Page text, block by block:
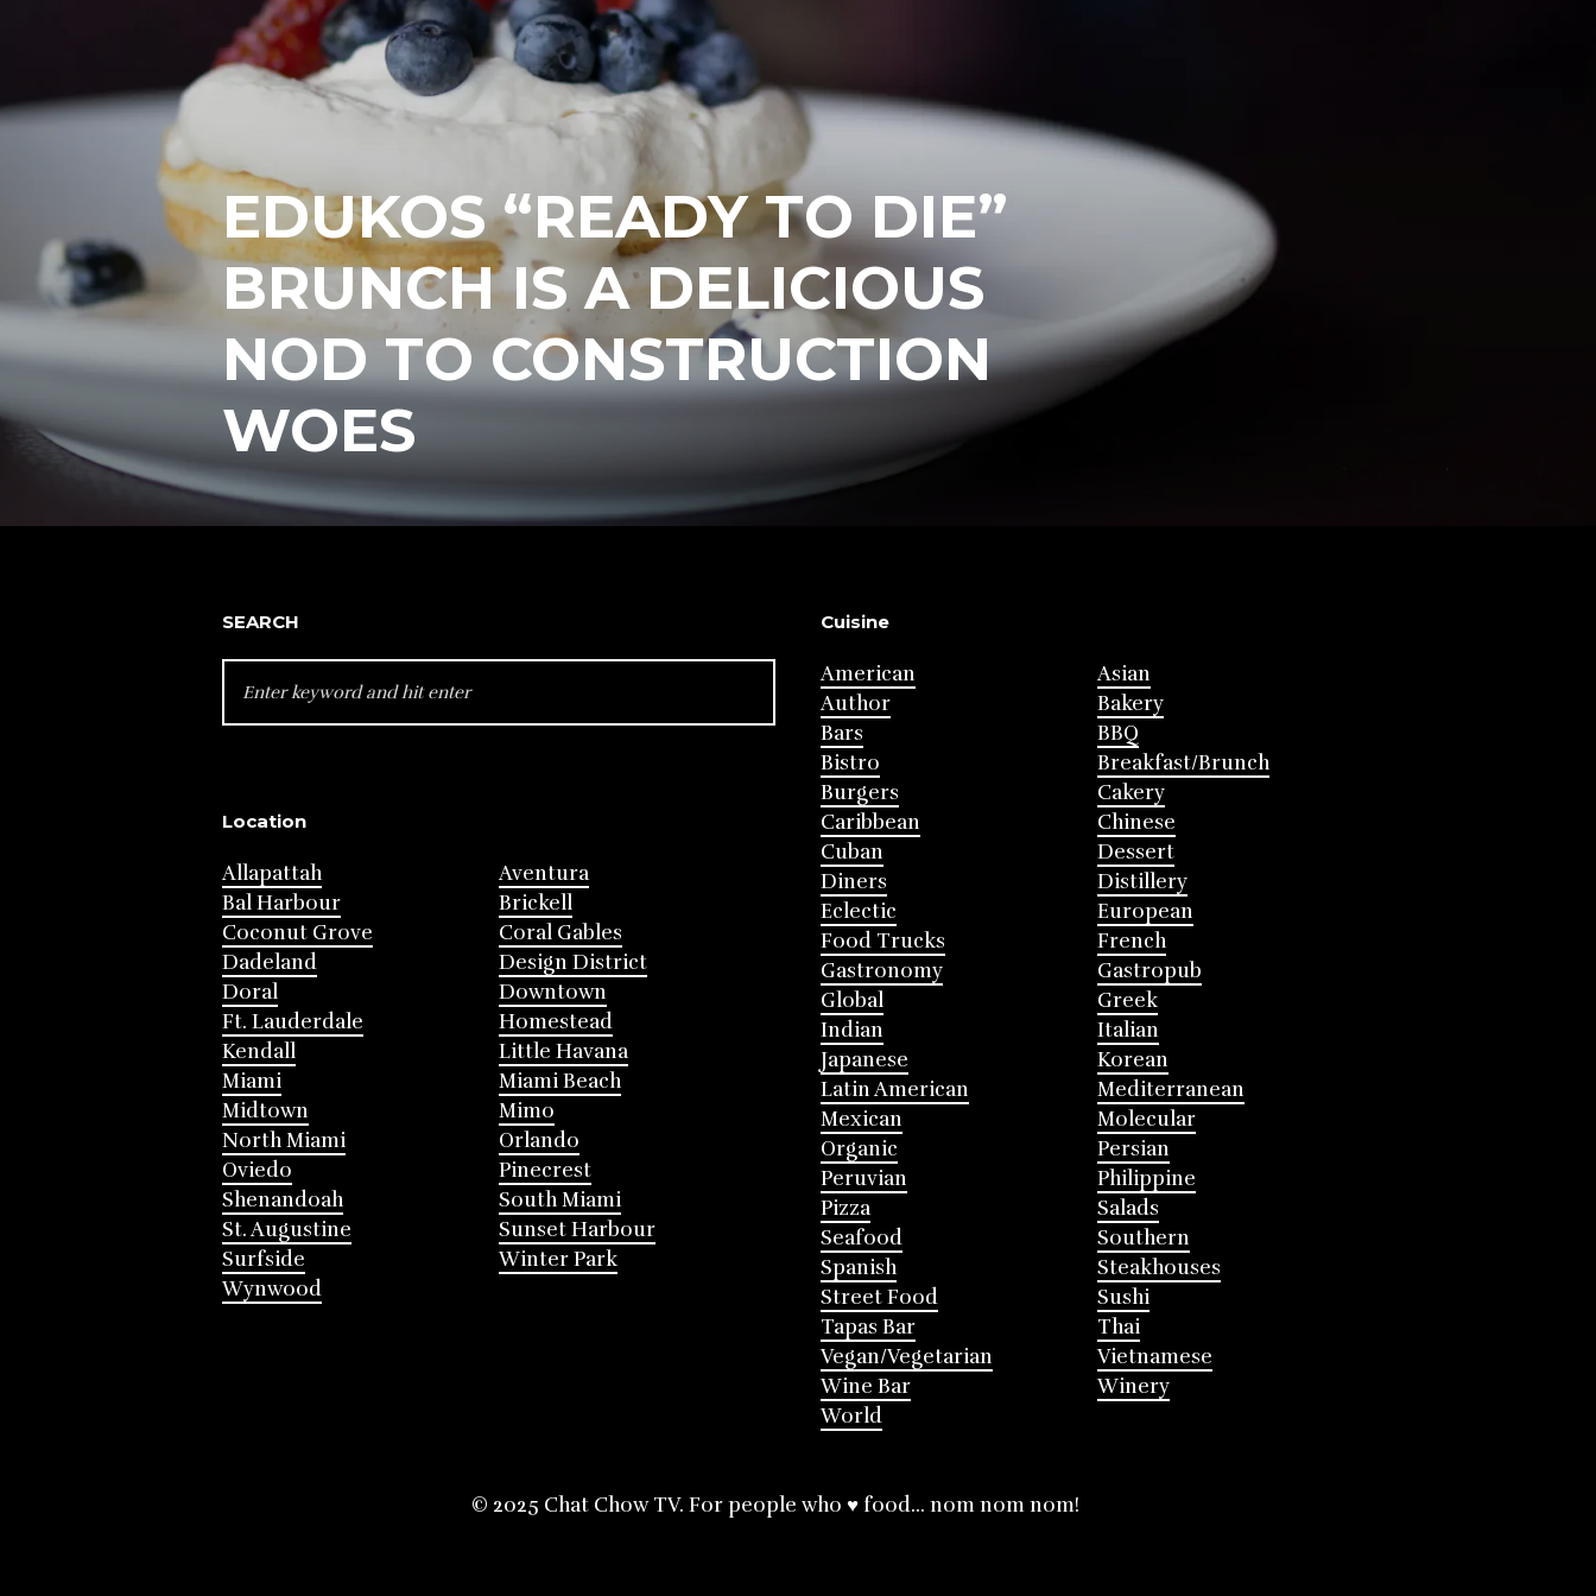
EDUKOS “READY TO DIE”
BRUNCH IS A DELICIOUS
NOD TO CONSTRUCTION
WOES
SEARCH
FOR:
Location
Allapattah
Aventura
Bal Harbour
Brickell
Coconut Grove
Coral Gables
Dadeland
Design District
Doral
Downtown
Ft. Lauderdale
Homestead
Kendall
Little Havana
Miami
Miami Beach
Midtown
Mimo
North Miami
Orlando
Oviedo
Pinecrest
Shenandoah
South Miami
St. Augustine
Sunset Harbour
Surfside
Winter Park
Wynwood
Cuisine
American
Asian
Author
Bakery
Bars
BBQ
Bistro
Breakfast/Brunch
Burgers
Cakery
Caribbean
Chinese
Cuban
Dessert
Diners
Distillery
Eclectic
European
Food Trucks
French
Gastronomy
Gastropub
Global
Greek
Indian
Italian
Japanese
Korean
Latin American
Mediterranean
Mexican
Molecular
Organic
Persian
Peruvian
Philippine
Pizza
Salads
Seafood
Southern
Spanish
Steakhouses
Street Food
Sushi
Tapas Bar
Thai
Vegan/Vegetarian
Vietnamese
Wine Bar
Winery
World
© 2025 Chat Chow TV. For people who ♥ food... nom nom nom!